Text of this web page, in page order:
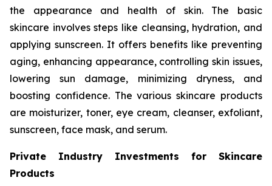
the appearance and health of skin. The basic
skincare involves steps like cleansing, hydration, and
applying sunscreen. It offers benefits like preventing
aging, enhancing appearance, controlling skin issues,
lowering sun damage, minimizing dryness, and
boosting confidence. The various skincare products
are moisturizer, toner, eye cream, cleanser, exfoliant,
sunscreen, face mask, and serum.
Private Industry Investments for Skincare
Products